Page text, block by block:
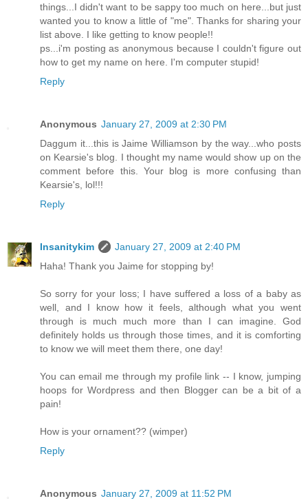
things...I didn't want to be sappy too much on here...but just
wanted you to know a little of "me". Thanks for sharing your
list above. I like getting to know people!!
ps...i'm posting as anonymous because I couldn't figure out
how to get my name on here. I'm computer stupid!
Reply
Anonymous January 27, 2009 at 2:30 PM
Daggum it...this is Jaime Williamson by the way...who posts
on Kearsie's blog. I thought my name would show up on the
comment before this. Your blog is more confusing than
Kearsie's, lol!!!
Reply
Insanitykim
January 27, 2009 at 2:40 PM
Haha! Thank you Jaime for stopping by!
So sorry for your loss; I have suffered a loss of a baby as
well, and I know how it feels, although what you went
through is much much more than I can imagine. God
definitely holds us through those times, and it is comforting
to know we will meet them there, one day!
You can email me through my profile link -- I know, jumping
hoops for Wordpress and then Blogger can be a bit of a
pain!
How is your ornament?? (wimper)
Reply
Anonymous January 27, 2009 at 11:52 PM